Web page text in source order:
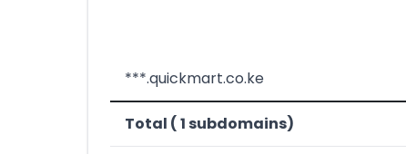
***.quickmart.co.ke
Total ( 1 subdomains)